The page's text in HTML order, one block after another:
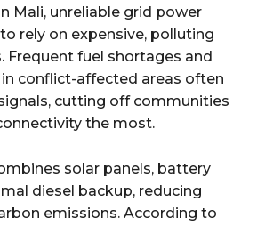
Mali, unreliable grid power
rely on expensive, polluting
Frequent fuel shortages and
conflict-affected areas often
cutting off communities
the most.
solar panels, battery
diesel backup, reducing
emissions. According to